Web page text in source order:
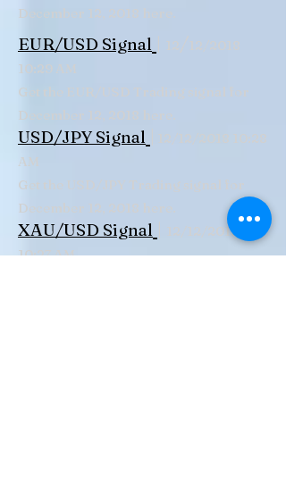
XAU/USD Signal
12/12/2018
10:27 AM
USD/JPY Signal
AM
Get the USD/JPY Trading signal for
December 12, 2018 here.
EUR/USD Signal
10:29 AM
Get the EUR/USD Trading signal for
December 12, 2018 here.
December 12, 2018 here.